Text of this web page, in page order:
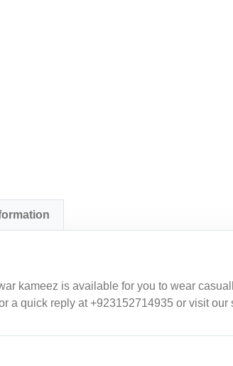
kameez is available for you to wear
a quick reply at +923152714935 or visit our